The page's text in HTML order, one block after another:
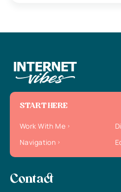
START HERE
Work With Me
Navigation
Contact